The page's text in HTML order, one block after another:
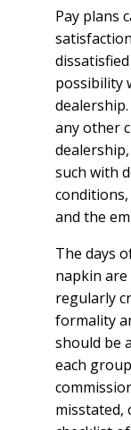
Pay plans
possibility
any other
such with
and the
The days
napkin
regularly
formality
should be
each
misstated,